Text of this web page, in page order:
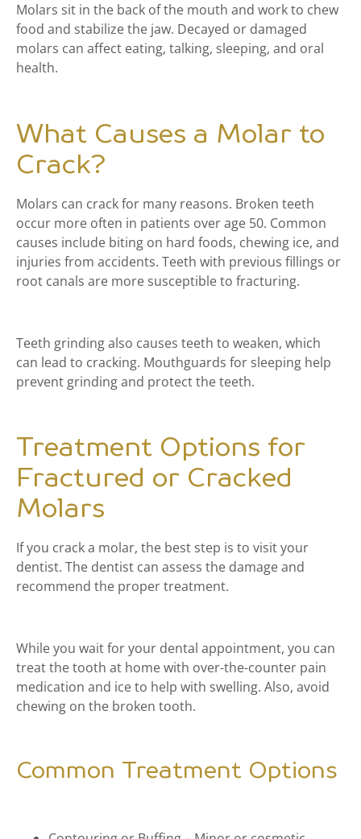
Molars sit in the back of the mouth and work to chew
food and stabilize the jaw. Decayed or damaged
molars can affect eating, talking, sleeping, and oral
health.
What Causes a Molar to
Crack?
Molars can crack for many reasons. Broken teeth
occur more often in patients over age 50. Common
causes include biting on hard foods, chewing ice, and
injuries from accidents. Teeth with previous fillings or
root canals are more susceptible to fracturing.
Teeth grinding also causes teeth to weaken, which
can lead to cracking. Mouthguards for sleeping help
prevent grinding and protect the teeth.
Treatment Options for
Fractured or Cracked
Molars
If you crack a molar, the best step is to visit your
dentist. The dentist can assess the damage and
recommend the proper treatment.
While you wait for your dental appointment, you can
treat the tooth at home with over-the-counter pain
medication and ice to help with swelling. Also, avoid
chewing on the broken tooth.
Common Treatment Options